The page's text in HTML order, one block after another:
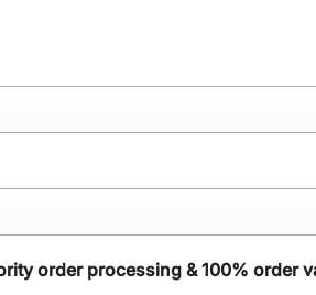
order processing & 100% order